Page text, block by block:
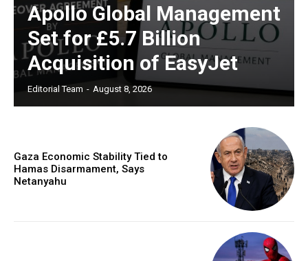
Apollo Global Management
Set for £5.7 Billion
Acquisition of EasyJet
Editorial Team - August 8, 2026
Gaza Economic Stability Tied to
Hamas Disarmament, Says
Netanyahu